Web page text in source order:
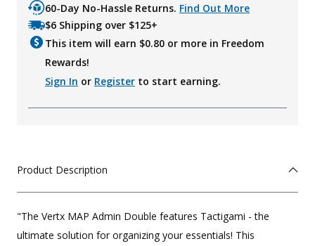
60-Day No-Hassle Returns. Find Out More
$6 Shipping over $125+
This item will earn $0.80 or more in Freedom
Rewards!
Sign In or Register to start earning.
Product Description
"The Vertx MAP Admin Double features Tactigami - the
ultimate solution for organizing your essentials! This